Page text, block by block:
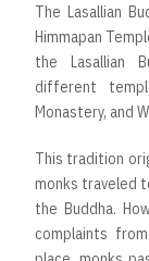
The Lasallian
Himmapan
the Lasallian
different
Monastery, and
This tradition
monks traveled
the Buddha.
complaints